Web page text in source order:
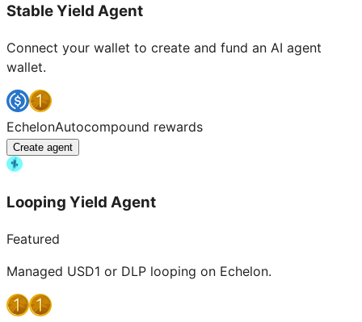
Stable Yield Agent
Connect your wallet to create and fund an AI agent
wallet.
EchelonAutocompound rewards
Create agent
Looping Yield Agent
Featured
Managed USD1 or DLP looping on Echelon.